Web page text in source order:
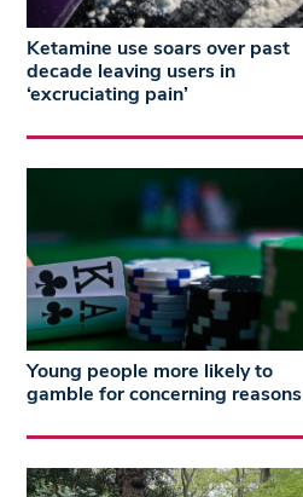
Ketamine use soars over past
decade leaving users in
‘excruciating pain’
Young people more likely to
gamble for concerning reasons